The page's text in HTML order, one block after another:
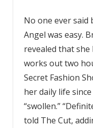
No one ever said
Angel was easy.
revealed that she
works out two
Secret Fashion
her daily life
“swollen.”
told The Cut,